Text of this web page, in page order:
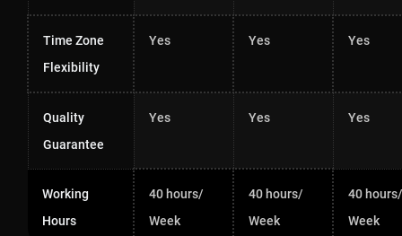
Time Zone
Flexibility
Yes Yes Yes
Quality
Guarantee
Yes Yes Yes
Working
Hours
40 hours/
Week
40 hours/
Week
40 hours/
Week